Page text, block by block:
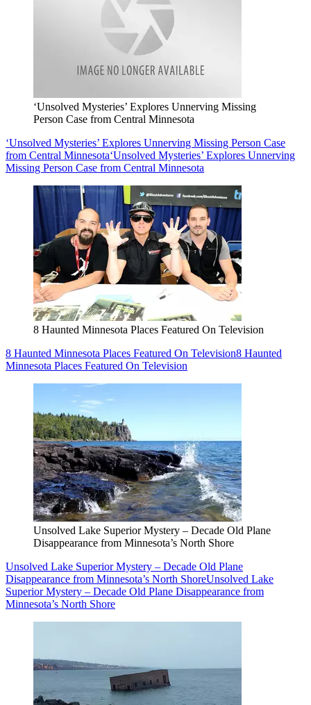
‘Unsolved Mysteries’ Explores Unnerving Missing
Person Case from Central Minnesota
‘Unsolved Mysteries’ Explores Unnerving Missing Person Case
from Central Minnesota‘Unsolved Mysteries’ Explores Unnerving
Missing Person Case from Central Minnesota
8 Haunted Minnesota Places Featured On Television
8 Haunted Minnesota Places Featured On Television8 Haunted
Minnesota Places Featured On Television
Unsolved Lake Superior Mystery – Decade Old Plane
Disappearance from Minnesota’s North Shore
Unsolved Lake Superior Mystery – Decade Old Plane
Disappearance from Minnesota’s North ShoreUnsolved Lake
Superior Mystery – Decade Old Plane Disappearance from
Minnesota’s North Shore